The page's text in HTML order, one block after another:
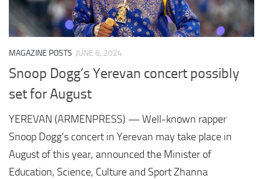
MAGAZINE POSTS JUNE 6, 2024
Snoop Dogg’s Yerevan concert possibly
set for August
YEREVAN (ARMENPRESS) — Well-known rapper
Snoop Dogg’s concert in Yerevan may take place in
August of this year, announced the Minister of
Education, Science, Culture and Sport Zhanna